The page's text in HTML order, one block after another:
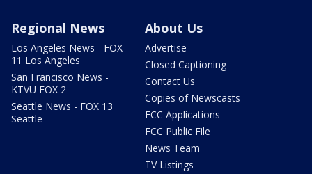
Regional News
Los Angeles News - FOX
11 Los Angeles
San Francisco News -
KTVU FOX 2
Seattle News - FOX 13
Seattle
About Us
Advertise
Closed Captioning
Contact Us
Copies of Newscasts
FCC Applications
FCC Public File
News Team
TV Listings